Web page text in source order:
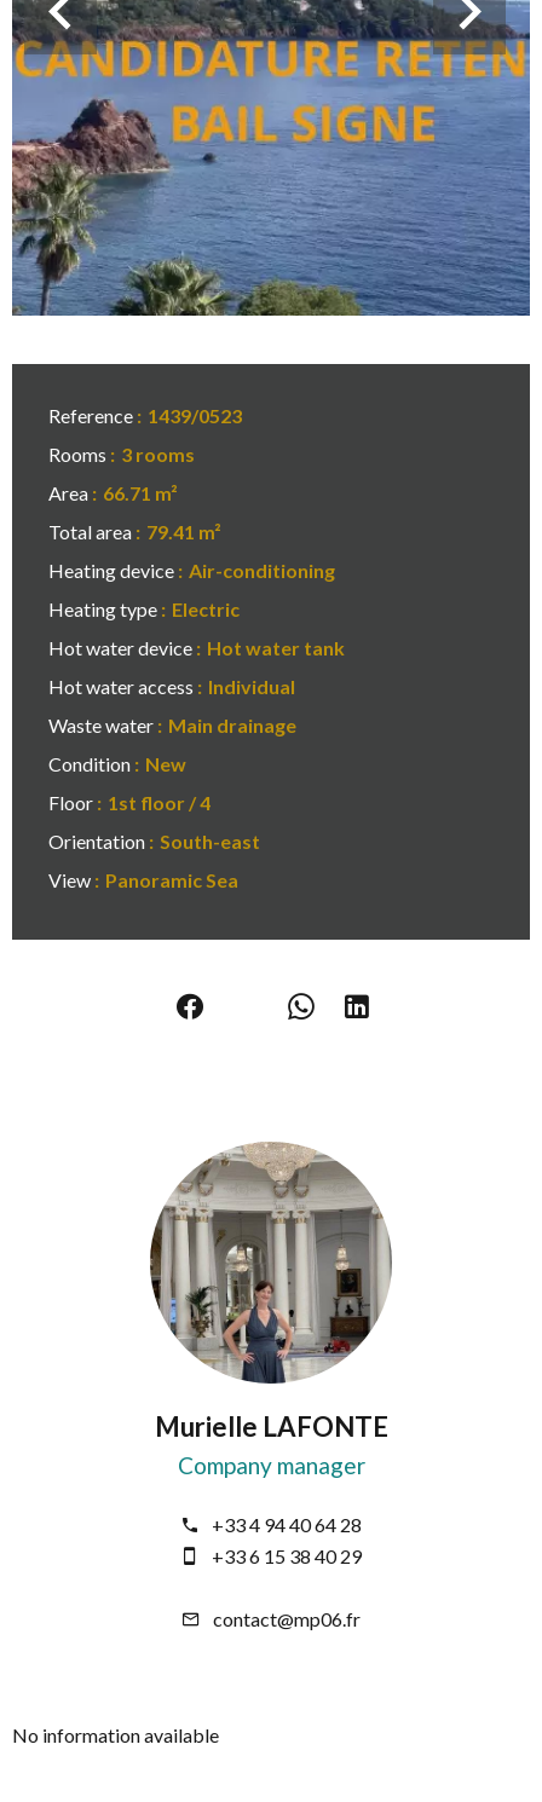
Reference
1439/0523
Rooms
3 rooms
Area
66.71 m²
Total area
79.41 m²
Heating device
Air-conditioning
Heating type
Electric
Hot water device
Hot water tank
Hot water access
Individual
Waste water
Main drainage
Condition
New
Floor
1st floor / 4
Orientation
South-east
View
Panoramic Sea
Murielle LAFONTE
Company manager
+33 4 94 40 64 28
+33 6 15 38 40 29
contact@mp06.fr
No information available